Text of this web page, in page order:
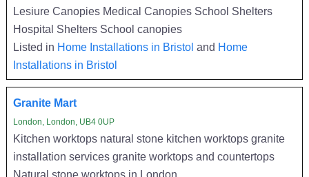
Lesiure Canopies Medical Canopies School Shelters
Hospital Shelters School canopies
Listed in Home Installations in Bristol and Home
Installations in Bristol
Granite Mart
London, London, UB4 0UP
Kitchen worktops natural stone kitchen worktops granite
installation services granite worktops and countertops
Natural stone worktops in London